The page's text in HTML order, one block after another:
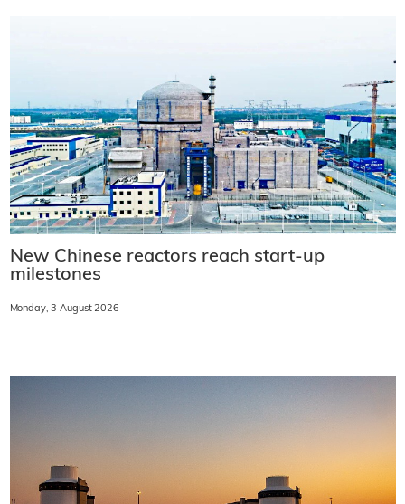
New Chinese reactors reach start-up
milestones
Monday, 3 August 2026